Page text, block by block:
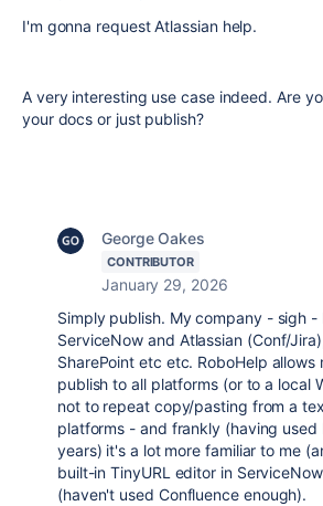
I'm gonna request Atlassian help.
A very interesting use case indeed. Are
your docs or just publish?
George Oakes
CONTRIBUTOR
January 29, 2026
Simply publish. My company - sigh -
ServiceNow and Atlassian (Conf/
SharePoint etc etc. RoboHelp allows
publish to all platforms (or to a local
not to repeat copy/pasting from a
platforms - and frankly (having used
years) it's a lot more familiar to me
built-in TinyURL editor in
(haven't used Confluence enough).